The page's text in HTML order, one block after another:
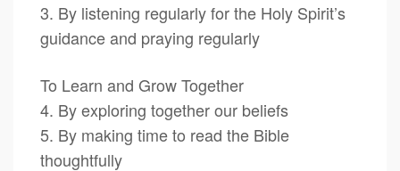
3. By listening regularly for the Holy Spirit’s
guidance and praying regularly
To Learn and Grow Together
4. By exploring together our beliefs
5. By making time to read the Bible
thoughtfully